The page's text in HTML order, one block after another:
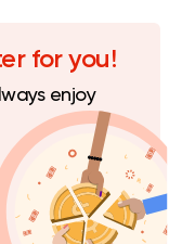
Fast Food Lebanese
El Hamra Street
3830 Ratings
for you!
enjoy